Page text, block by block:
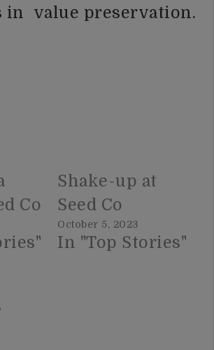
in value preservation.
Co
Shake-up at
Seed Co
October 5, 2023
In "Top Stories"